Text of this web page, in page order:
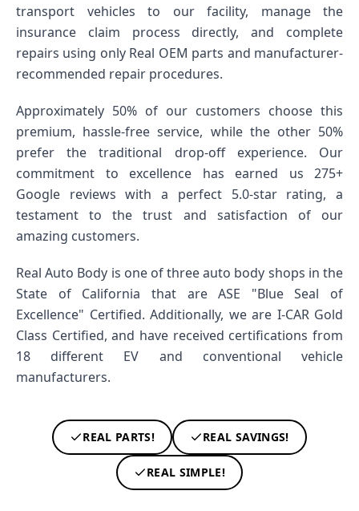
transport vehicles to our facility, manage the
insurance claim process directly, and complete
repairs using only Real OEM parts and manufacturer-
recommended repair procedures.
Approximately 50% of our customers choose this
premium, hassle-free service, while the other 50%
prefer the traditional drop-off experience. Our
commitment to excellence has earned us 275+
Google reviews with a perfect 5.0-star rating, a
testament to the trust and satisfaction of our
amazing customers.
Real Auto Body is one of three auto body shops in the
State of California that are ASE "Blue Seal of
Excellence" Certified. Additionally, we are I-CAR Gold
Class Certified, and have received certifications from
18 different EV and conventional vehicle
manufacturers.
REAL PARTS! REAL SAVINGS!
REAL SIMPLE!